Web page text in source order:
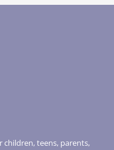
children, teens, parents,